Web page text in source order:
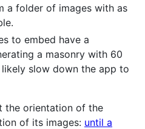
a folder of images with as
to embed have a
a masonry with 60
slow down the app to
the orientation of the
of its images: until a